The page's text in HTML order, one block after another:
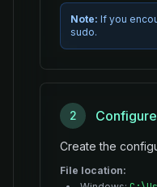
Note: If you
sudo.
2
Create the
File location: